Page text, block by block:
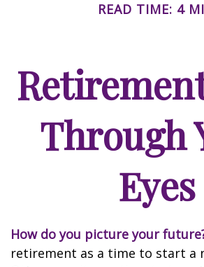
READ TIME: 4
Through
Eyes
How do you picture your
retirement as a time to start a